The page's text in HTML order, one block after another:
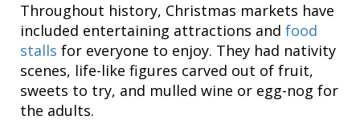
Throughout history, Christmas markets have
included entertaining attractions and food
stalls for everyone to enjoy. They had nativity
scenes, life-like figures carved out of fruit,
sweets to try, and mulled wine or egg-nog for
the adults.